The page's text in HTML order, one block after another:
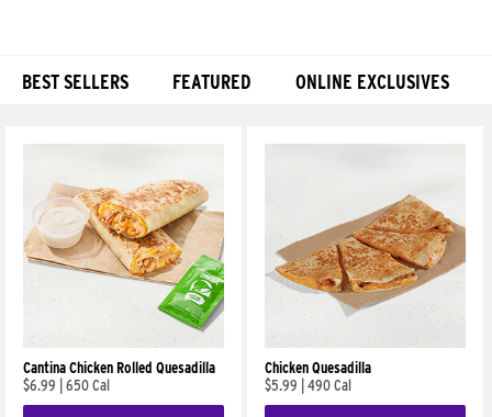
BEST SELLERS FEATURED ONLINE EXCLUSIVES
Cantina Chicken Rolled Quesadilla
$6.99
650 Cal
Chicken Quesadilla
$5.99
490 Cal